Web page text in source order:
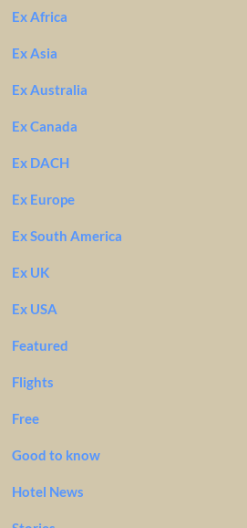
Ex Africa
Ex Asia
Ex Australia
Ex Canada
Ex DACH
Ex Europe
Ex South America
Ex UK
Ex USA
Featured
Flights
Free
Good to know
Hotel News